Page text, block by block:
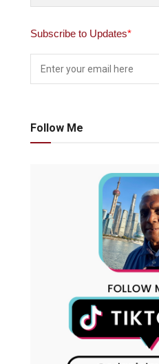
Subscribe to Updates*
Follow Me